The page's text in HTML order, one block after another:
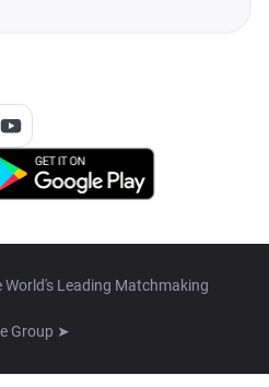
Leading Matchmaking
Group ➤